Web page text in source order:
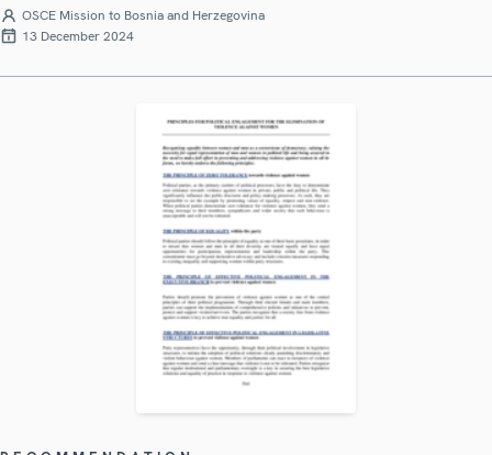
OSCE Mission to Bosnia and Herzegovina
13 December 2024